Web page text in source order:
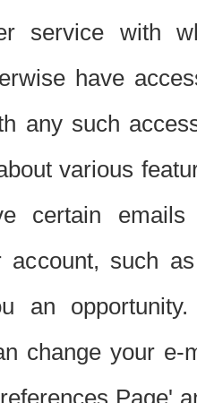
service with
have
any such
various
certain
account, such
an
change your
Page'